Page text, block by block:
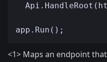
<1> Maps an endpoint